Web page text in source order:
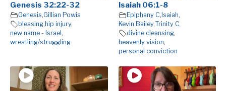
Genesis 32:22-32
Genesis,Gillian Powis
blessing, hip injury,
new name - Israel ,
wrestling/struggling
Isaiah 06:1-8
Epiphany C, Isaiah,
Kevin Bailey,Trinity C
divine cleansing,
heavenly vision,
personal conviction